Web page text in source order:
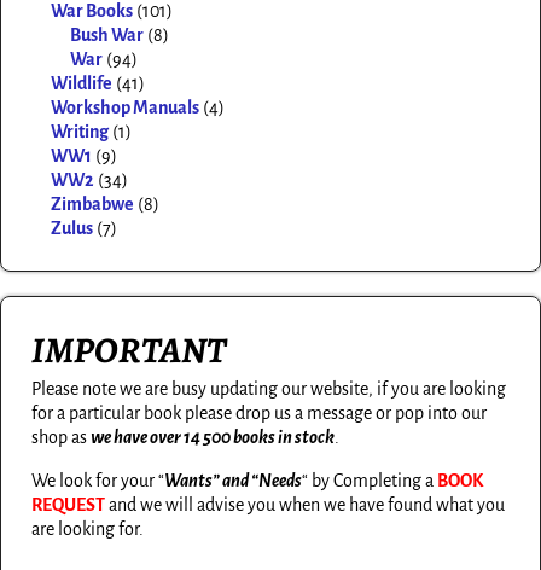
War Books (101)
Bush War (8)
War (94)
Wildlife (41)
Workshop Manuals (4)
Writing (1)
WW1 (9)
WW2 (34)
Zimbabwe (8)
Zulus (7)
IMPORTANT
Please note we are busy updating our website, if you are looking
for a particular book please drop us a message or pop into our
shop as we have over 14 500 books in stock.
We look for your “Wants” and “Needs“ by Completing a BOOK
REQUESTand we will advise you when we have found what you
are looking for.